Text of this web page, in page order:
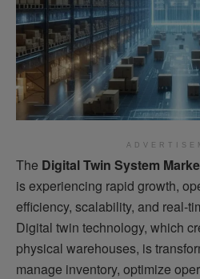
The Digital Twin System
is experiencing rapid growth,
efficiency, scalability, and real-
Digital twin technology, which
physical warehouses, is
manage inventory, optimize